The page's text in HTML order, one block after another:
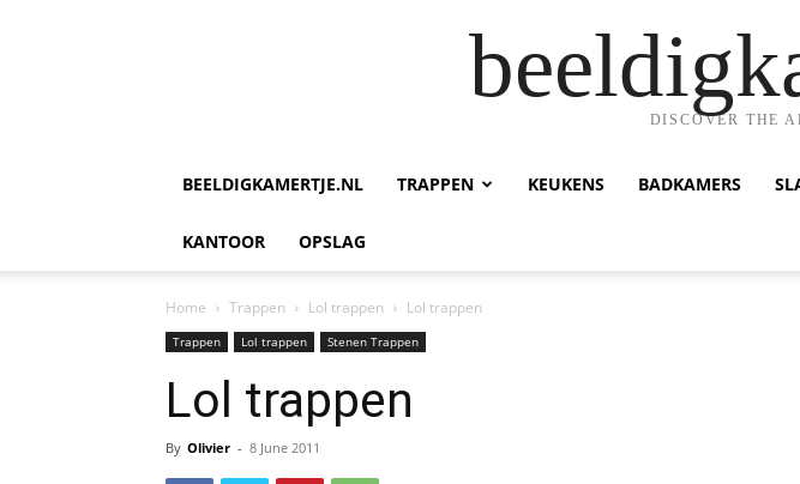
DISCOVER THE
BEELDIGKAMERTJE.NL TRAPPEN KEUKENS BADKAMERS
KANTOOR OPSLAG
Home Trappen Lol trappen Lol trappen
Trappen Lol trappen Stenen Trappen
Lol trappen
By Olivier - 8 June 2011